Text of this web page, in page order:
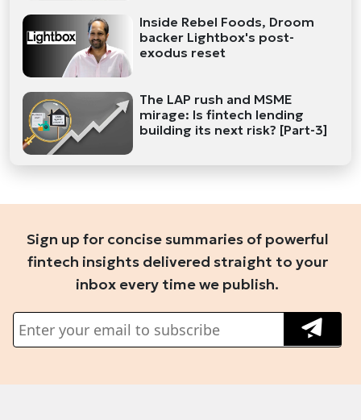
Inside Rebel Foods, Droom
backer Lightbox's post-
exodus reset
The LAP rush and MSME
mirage: Is fintech lending
building its next risk? [Part-3]
Sign up for concise summaries of powerful
fintech insights delivered straight to your
inbox every time we publish.